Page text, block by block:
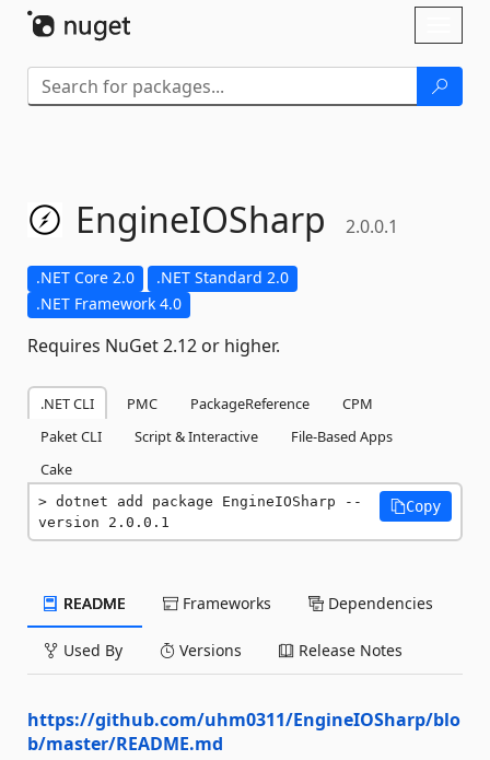
EngineIOSharp 2.0.0.1
.NET Core 2.0
.NET Standard 2.0
.NET Framework 4.0
Requires NuGet 2.12 or higher.
.NET CLI PMC PackageReference
CPM
Paket CLI
Script & Interactive
File-Based Apps
Cake
dotnet add package EngineIOSharp --
version 2.0.0.1
Copy
README Frameworks Dependencies
Used By Versions Release Notes
https://github.com/uhm0311/EngineIOSharp/blo
b/master/README.md